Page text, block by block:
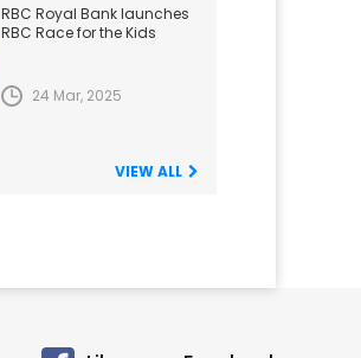
RBC Royal Bank launches
RBC Race for the Kids
24 Mar, 2025
VIEW ALL